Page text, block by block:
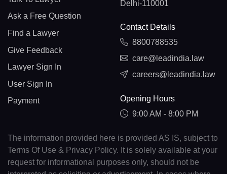
Ask a Free Question
Find a Lawyer
Give Feedback
Lawyer Sign In
User Sign In
Payment
Delhi-110001
Contact Details
8800788535
care@leadindia.law
careers@leadindia.law
Opening Hours
9:00 AM - 8:00 PM
The information provided here is provided AS IS, subject to
Terms Of Use & Privacy Policy. It is solely available at your
request for informational purposes only, should not be